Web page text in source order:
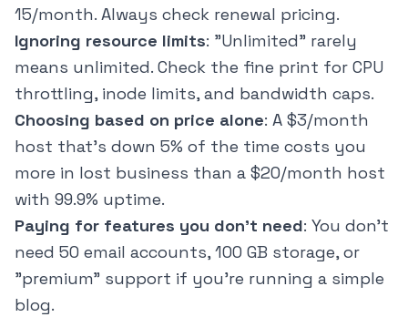
15/month. Always check renewal pricing.
Ignoring resource limits: "Unlimited" rarely
means unlimited. Check the fine print for CPU
throttling, inode limits, and bandwidth caps.
Choosing based on price alone: A $3/month
host that's down 5% of the time costs you
more in lost business than a $20/month host
with 99.9% uptime.
Paying for features you don't need: You don't
need 50 email accounts, 100 GB storage, or
"premium" support if you're running a simple
blog.